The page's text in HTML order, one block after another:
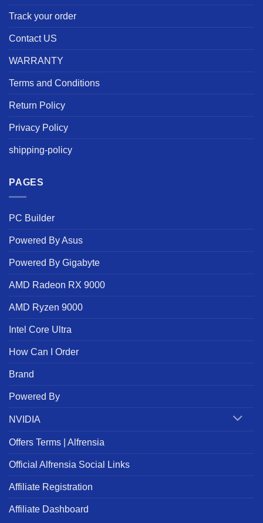
Track your order
Contact US
WARRANTY
Terms and Conditions
Return Policy
Privacy Policy
shipping-policy
PAGES
PC Builder
Powered By Asus
Powered By Gigabyte
AMD Radeon RX 9000
AMD Ryzen 9000
Intel Core Ultra
How Can I Order
Brand
Powered By
NVIDIA
Offers Terms | Alfrensia
Official Alfrensia Social Links
Affiliate Registration
Affiliate Dashboard